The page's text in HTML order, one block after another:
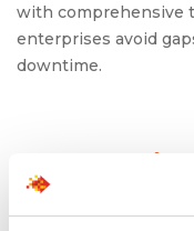
with comprehensive
enterprises avoid
downtime.
Data